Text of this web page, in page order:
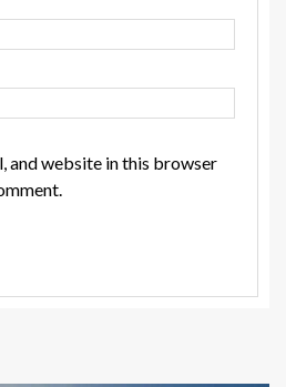
and website in this browser